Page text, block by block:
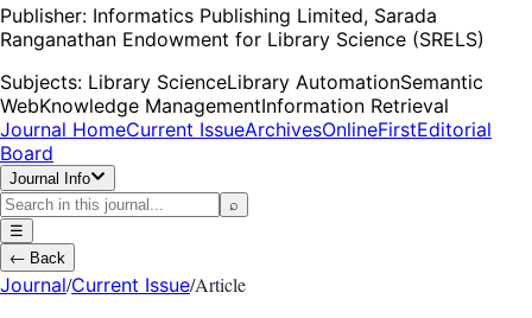
Publisher: Informatics Publishing Limited, Sarada
Ranganathan Endowment for Library Science (SRELS)
Subjects: Library ScienceLibrary AutomationSemantic
WebKnowledge ManagementInformation Retrieval
Journal HomeCurrent IssueArchivesOnlineFirstEditorial
Board
Journal Info
⌕
☰
← Back
Journal/Current Issue/Article